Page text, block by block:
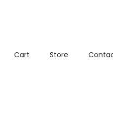
Cart Store